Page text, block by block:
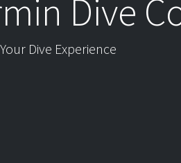
Dive
Dive Experience